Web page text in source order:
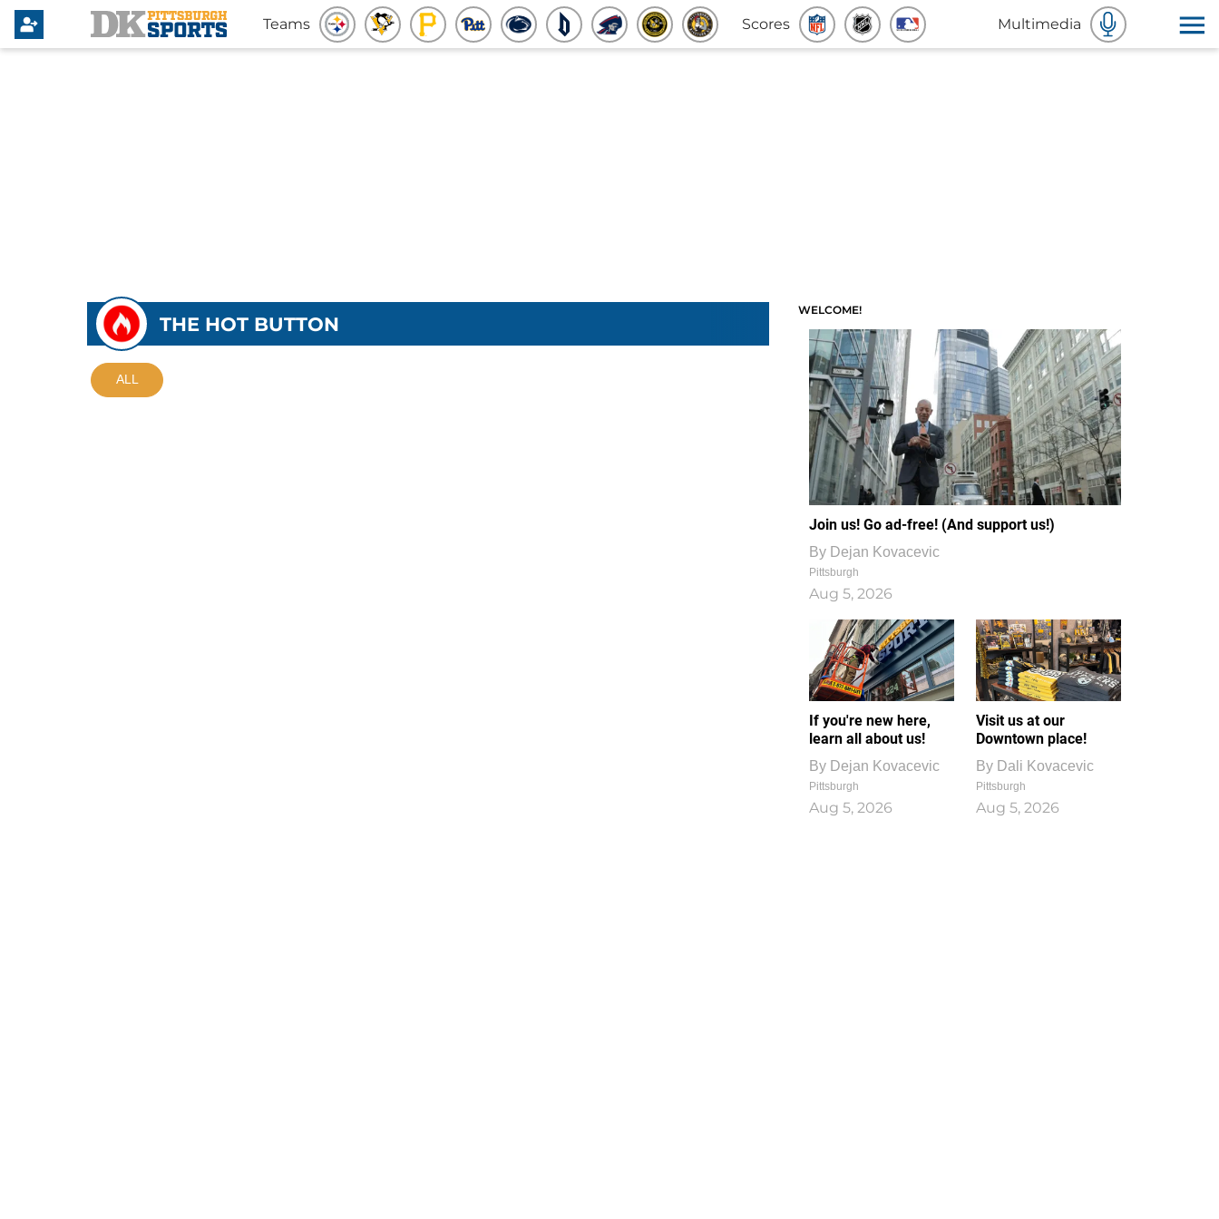
Teams Scores Multimedia
THE HOT BUTTON
ALL
WELCOME!
Join us! Go ad-free! (And support us!)
By Dejan Kovacevic
Pittsburgh
Aug 5, 2026
If you're new here,
learn all about us!
By Dejan Kovacevic
Pittsburgh
Aug 5, 2026
Visit us at our
Downtown place!
By Dali Kovacevic
Pittsburgh
Aug 5, 2026